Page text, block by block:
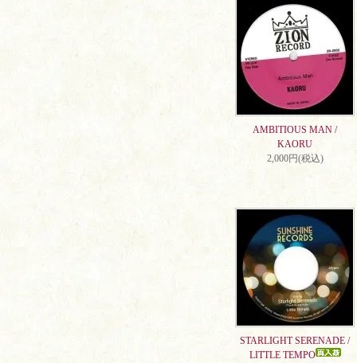
AMBITIOUS MAN /
KAORU
2,000円(税込)
STARLIGHT SERENADE /
LITTLE TEMPO